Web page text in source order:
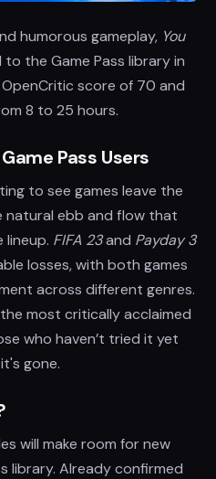
humorous gameplay, You
the Game Pass library in
score of 70 and
8 to 25 hours.
Pass Users
to see games leave the
natural ebb and flow that
lineup. FIFA 23and Payday 3
losses, with both games
across different genres.
most critically acclaimed
who haven’t tried it yet
gone.
will make room for new
library. Already confirmed